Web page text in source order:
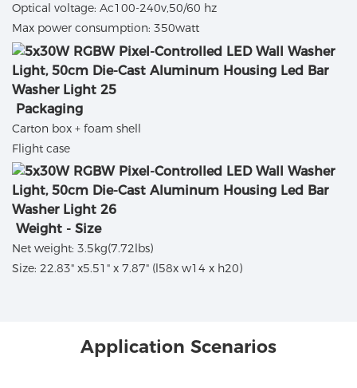
Optical voltage: Ac100-240v,50/60 hz
Max power consumption: 350watt
Packaging
Carton box + foam shell
Flight case
Weight - Size
Net weight: 3.5kg(7.72lbs)
Size: 22.83" x5.51" x 7.87" (l58x w14 x h20)
Application Scenarios